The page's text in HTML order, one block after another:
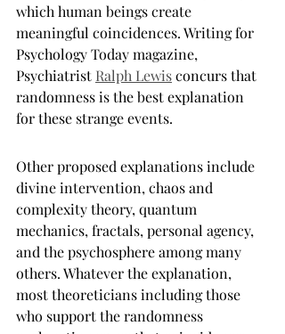
which human beings create
meaningful coincidences. Writing for
Psychology Today magazine,
Psychiatrist Ralph Lewis concurs that
randomness is the best explanation
for these strange events.
Other proposed explanations include
divine intervention, chaos and
complexity theory, quantum
mechanics, fractals, personal agency,
and the psychosphere among many
others. Whatever the explanation,
most theoreticians including those
who support the randomness